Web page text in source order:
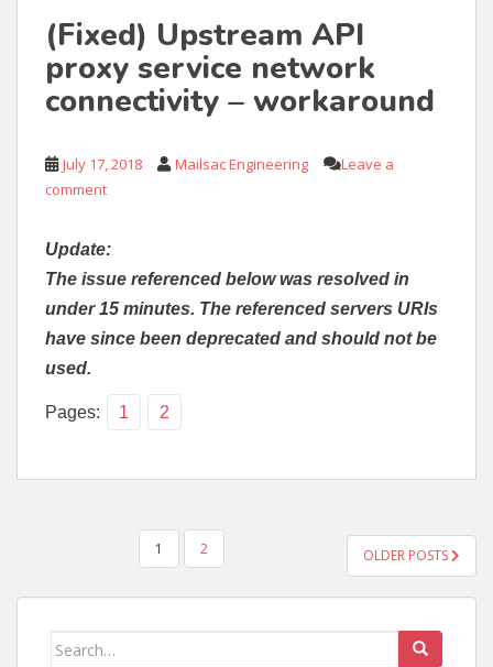
(Fixed) Upstream API
proxy service network
connectivity – workaround
July 17, 2018 Mailsac Engineering
Leave a
comment
Update:
The issue referenced below was resolved in
under 15 minutes. The referenced servers URIs
have since been deprecated and should not be
used.
Pages: 1 2
PAGINATION
1 2 OLDER POSTS
Search